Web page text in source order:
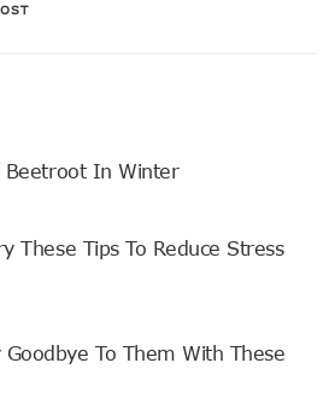
Beetroot In Winter
These Tips To Reduce Stress
To Them With These